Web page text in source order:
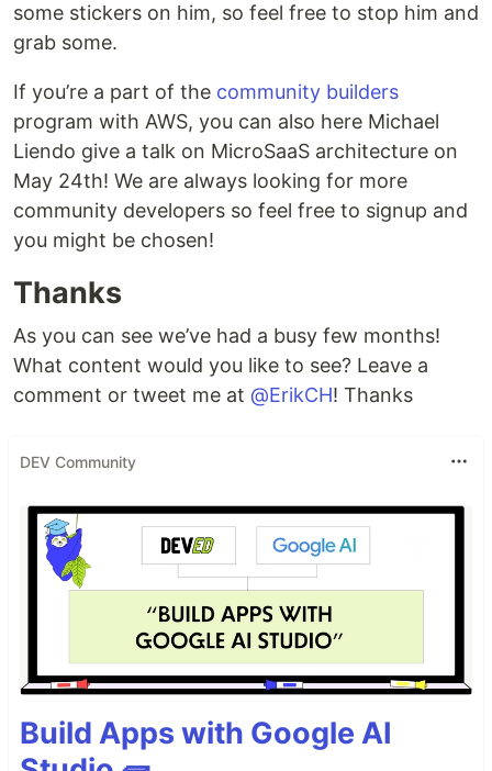
some stickers on him, so feel free to stop him and
grab some.
If you’re a part of the community builders
program with AWS, you can also here Michael
Liendo give a talk on MicroSaaS architecture on
May 24th! We are always looking for more
community developers so feel free to signup and
you might be chosen!
Thanks
As you can see we’ve had a busy few months!
What content would you like to see? Leave a
comment or tweet me at @ErikCH! Thanks
DEV Community
Build Apps with Google AI